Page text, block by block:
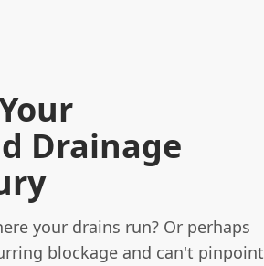
Drainage
your drains run? Or perhaps
blockage and can't pinpoint